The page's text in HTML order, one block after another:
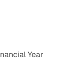
Year